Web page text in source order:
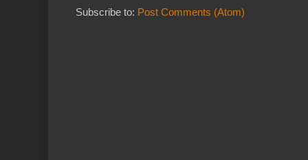
Subscribe to: Post Comments (Atom)